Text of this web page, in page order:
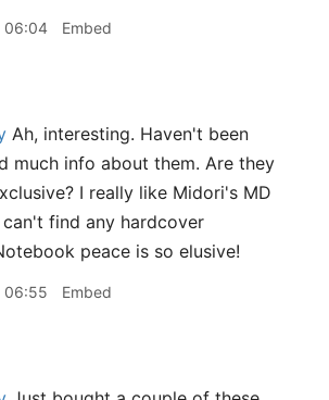
06:04 Embed
Ah, interesting. Haven't been
much info about them. Are they
I really like Midori's MD
find any hardcover
peace is so elusive!
06:55 Embed